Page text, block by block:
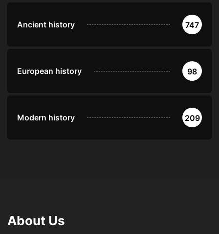
Ancient history 747
European history 98
Modern history 209
About Us